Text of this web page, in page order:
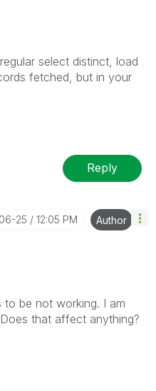
select distinct, load
fetched, but in your
Reply
25 12:05 PM Author
to be not working. I am
that affect anything?